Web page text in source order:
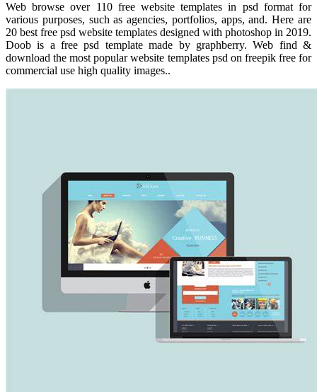
Web browse over 110 free website templates in psd format for
various purposes, such as agencies, portfolios, apps, and. Here are
20 best free psd website templates designed with photoshop in 2019.
Doob is a free psd template made by graphberry. Web find &
download the most popular website templates psd on freepik free for
commercial use high quality images..